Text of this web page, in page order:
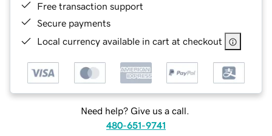
Free transaction support
Secure payments
Local currency available in cart at checkout
Need help? Give us a call.
480-651-9741